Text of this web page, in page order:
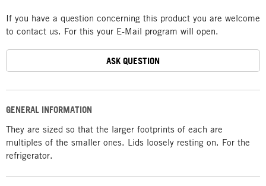
GENERAL INFORMATION
They are sized so that the larger footprints of each are
multiples of the smaller ones. Lids loosely resting on. For the
refrigerator.
If you have a question concerning this product you are welcome
to contact us. For this your E-Mail program will open.
ASK QUESTION